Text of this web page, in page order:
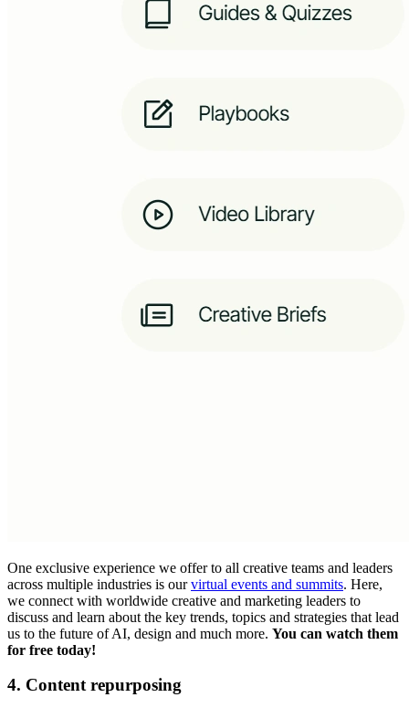
One exclusive experience we offer to all creative teams and leaders
across multiple industries is ourvirtual events and summits. Here,
we connect with worldwide creative and marketing leaders to
discuss and learn about the key trends, topics and strategies that lead
us to the future of AI, design and much more. You can watch them
for free today!
4. Content repurposing